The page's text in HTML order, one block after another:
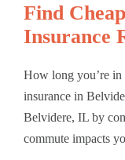
Find
Insurance
How long you’re in
insurance in
Belvidere, IL by
commute impacts